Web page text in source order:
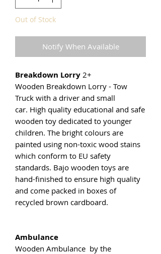
Out of Stock
Notify When Available
Breakdown Lorry 2+
Wooden Breakdown Lorry - Tow
Truck with a driver and small
car. High quality educational and safe
wooden toy dedicated to younger
children. The bright colours are
painted using non-toxic wood stains
which conform to EU safety
standards. Bajo wooden toys are
hand-finished to ensure high quality
and come packed in boxes of
recycled brown cardboard.
Ambulance
Wooden Ambulance by the